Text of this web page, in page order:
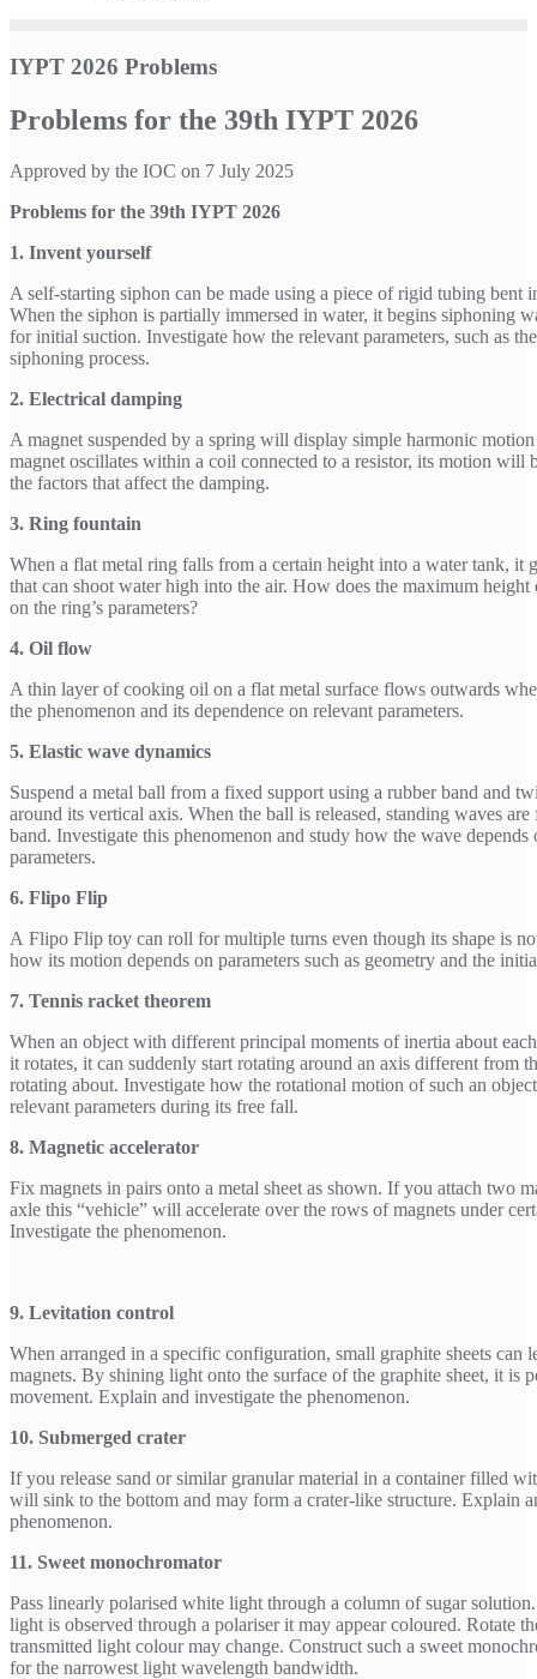
IYPT 2026 Problems
Problems for the 39th IYPT 2026
Approved by the IOC on 7 July 2025
Problems for the 39th IYPT 2026
1. Invent yourself
A self-starting siphon can be made using a piece of rigid tubing bent
When the siphon is partially immersed in water, it begins siphoning
for initial suction. Investigate how the relevant parameters, such as
siphoning process.
2. Electrical damping
A magnet suspended by a spring will display simple harmonic
magnet oscillates within a coil connected to a resistor, its motion will
the factors that affect the damping.
3. Ring fountain
When a flat metal ring falls from a certain height into a water tank, it
that can shoot water high into the air. How does the maximum
on the ring’s parameters?
4. Oil flow
A thin layer of cooking oil on a flat metal surface flows outwards
the phenomenon and its dependence on relevant parameters.
5. Elastic wave dynamics
Suspend a metal ball from a fixed support using a rubber band and
around its vertical axis. When the ball is released, standing waves
band. Investigate this phenomenon and study how the wave depends
parameters.
6. Flipo Flip
A Flipo Flip toy can roll for multiple turns even though its shape is
how its motion depends on parameters such as geometry and the
7. Tennis racket theorem
When an object with different principal moments of inertia about
it rotates, it can suddenly start rotating around an axis different from
rotating about. Investigate how the rotational motion of such an
relevant parameters during its free fall.
8. Magnetic accelerator
Fix magnets in pairs onto a metal sheet as shown. If you attach two
axle this “vehicle” will accelerate over the rows of magnets under
Investigate the phenomenon.
9. Levitation control
When arranged in a specific configuration, small graphite sheets can
magnets. By shining light onto the surface of the graphite sheet, it is
movement. Explain and investigate the phenomenon.
10. Submerged crater
If you release sand or similar granular material in a container filled
will sink to the bottom and may form a crater-like structure. Explain
phenomenon.
11. Sweet monochromator
Pass linearly polarised white light through a column of sugar
light is observed through a polariser it may appear coloured. Rotate
transmitted light colour may change. Construct such a sweet
for the narrowest light wavelength bandwidth.